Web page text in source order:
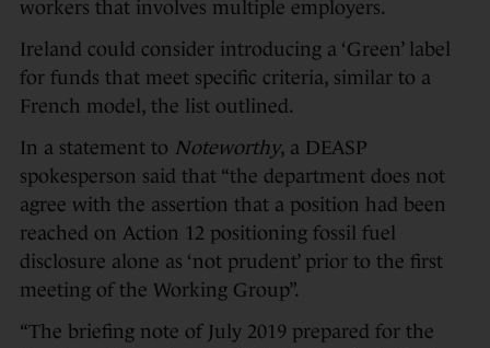
workers that involves multiple employers.
Ireland could consider introducing a ‘Green’ label
for funds that meet specific criteria, similar to a
French model, the list outlined.
In a statement to Noteworthy, a DEASP
spokesperson said that “the department does not
agree with the assertion that a position had been
reached on Action 12 positioning fossil fuel
disclosure alone as ‘not prudent’ prior to the first
meeting of the Working Group”.
“The briefing note of July 2019 prepared for the